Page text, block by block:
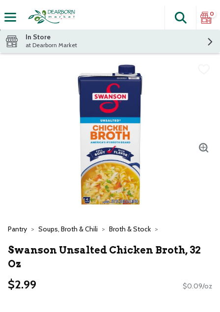
The
Search
0
In Store
at Dearborn Market
Pantry Soups, Broth & Chili Broth & Stock
Swanson Unsalted Chicken Broth, 32
Oz
$2.99 $0.09/oz